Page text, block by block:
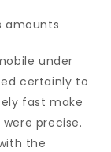
amounts
under
certainly to
fast make
precise.
the